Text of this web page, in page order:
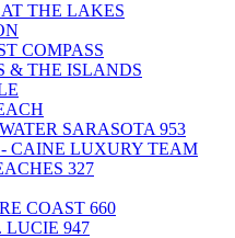
THE LAKES
COMPASS
& THE ISLANDS
SARASOTA 953
CAINE LUXURY TEAM
327
COAST 660
LUCIE 947